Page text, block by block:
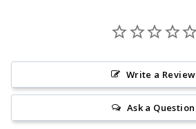
Write a Review
Ask a Question